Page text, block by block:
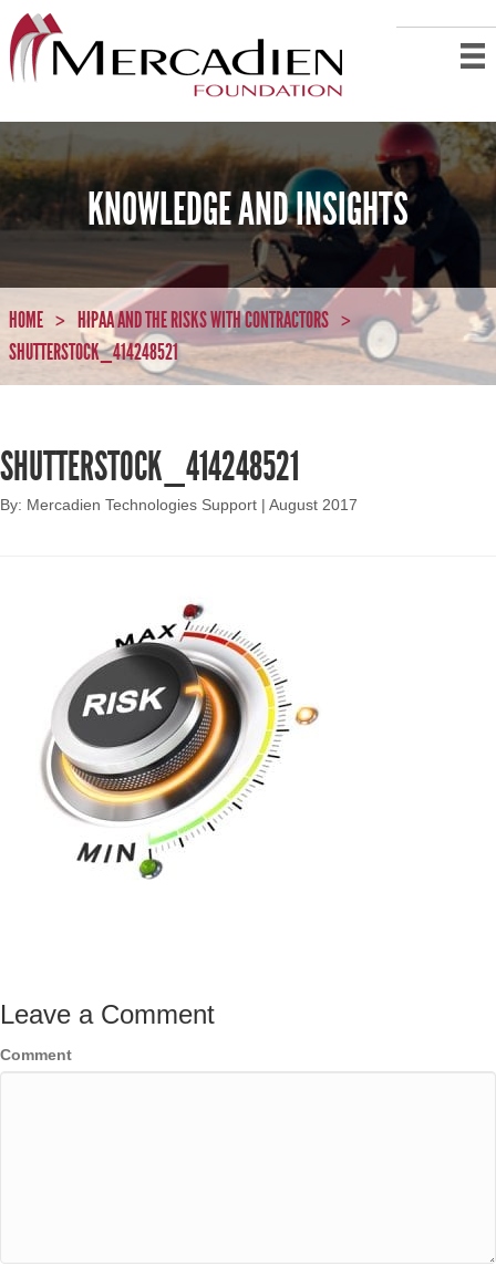
KNOWLEDGE AND INSIGHTS
HOME > HIPAA AND THE RISKS WITH CONTRACTORS >
SHUTTERSTOCK_414248521
SHUTTERSTOCK_414248521
By: Mercadien Technologies Support | August 2017
Leave a Comment
Comment